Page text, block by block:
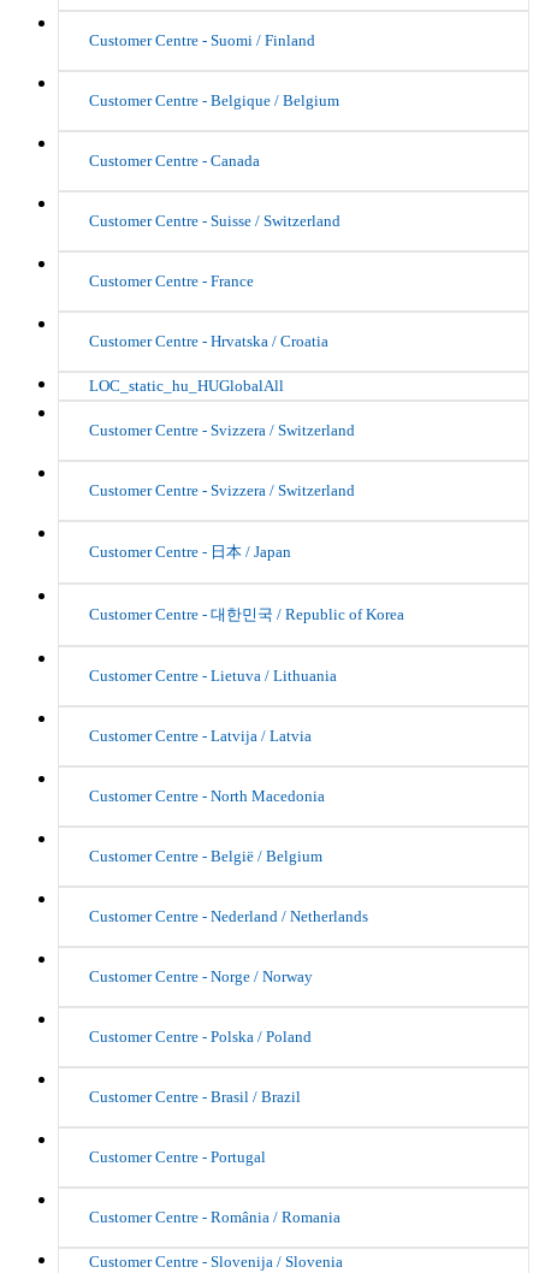
Customer Centre - Suomi / Finland
Customer Centre - Belgique / Belgium
Customer Centre - Canada
Customer Centre - Suisse / Switzerland
Customer Centre - France
Customer Centre - Hrvatska / Croatia
LOC_static_hu_HUGlobalAll
Customer Centre - Svizzera / Switzerland
Customer Centre - Svizzera / Switzerland
Customer Centre - 日本 / Japan
Customer Centre - 대한민국 / Republic of Korea
Customer Centre - Lietuva / Lithuania
Customer Centre - Latvija / Latvia
Customer Centre - North Macedonia
Customer Centre - België / Belgium
Customer Centre - Nederland / Netherlands
Customer Centre - Norge / Norway
Customer Centre - Polska / Poland
Customer Centre - Brasil / Brazil
Customer Centre - Portugal
Customer Centre - România / Romania
Customer Centre - Slovenija / Slovenia